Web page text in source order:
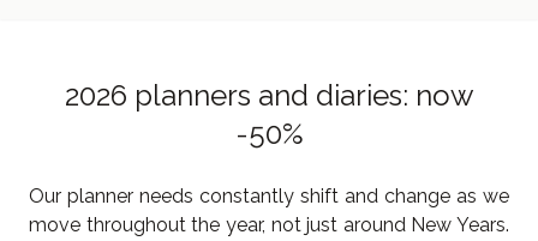
2026 planners and diaries: now
-50%
Our planner needs constantly shift and change as we
move throughout the year, not just around New Years.